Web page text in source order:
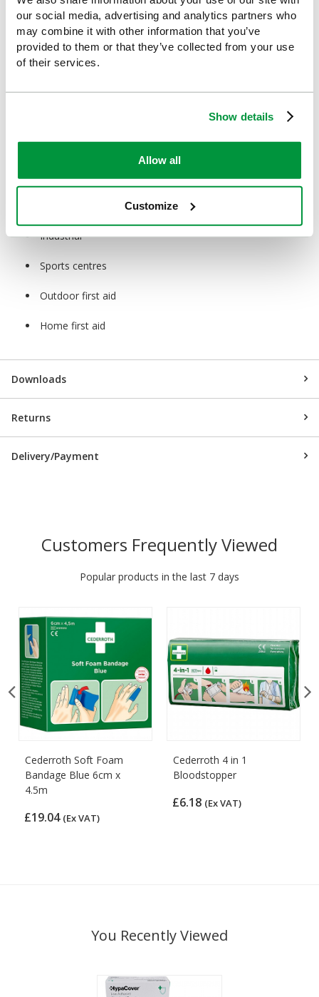
our social media, advertising and analytics partners who
may combine it with other information that you’ve
provided to them or that they’ve collected from your use
of their services.
Show details
Allow all
Customize
buds, dressing retention products, eye pads and sterile wipes,
making them an essential component of any first aid kit.
Ideal For:
Construction
Hospitality
Industrial
Sports centres
Outdoor first aid
Home first aid
Downloads
Returns
Delivery/Payment
Customers Frequently Viewed
Popular products in the last 7 days
Cederroth Soft Foam
Bandage Blue 6cm x
4.5m
£19.04 (Ex VAT)
Cederroth 4 in 1
Bloodstopper
£6.18 (Ex VAT)
You Recently Viewed